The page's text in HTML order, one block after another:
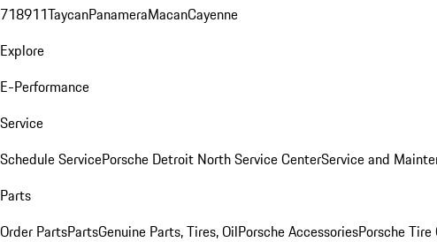
718911TaycanPanameraMacanCayenne
Explore
E-Performance
Service
Schedule ServicePorsche Detroit North Service CenterService and
Parts
Order PartsPartsGenuine Parts, Tires, OilPorsche AccessoriesPorsche Tire